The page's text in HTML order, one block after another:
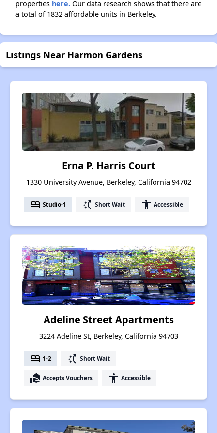
properties here. Our data research shows that there are
a total of 1832 affordable units in Berkeley.
Listings Near Harmon Gardens
Erna P. Harris Court
1330 University Avenue, Berkeley, California 94702
bed Studio-1 switch_access_shortcut Short Wait accessibility Accessible
Adeline Street Apartments
3224 Adeline St, Berkeley, California 94703
bed 1-2 switch_access_shortcut Short Wait
real_estate_agent Accepts Vouchers accessibility Accessible